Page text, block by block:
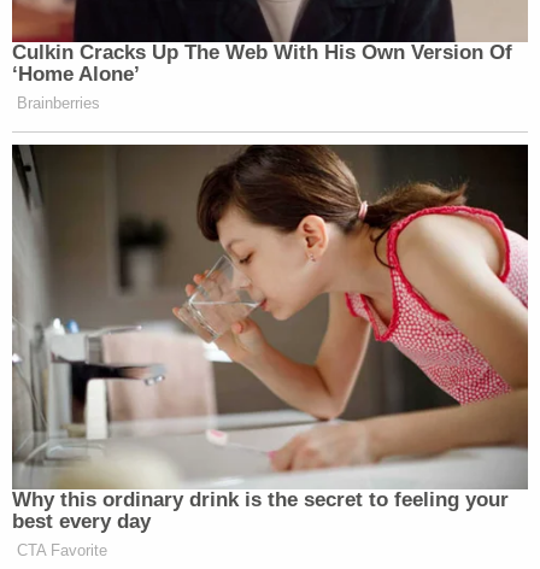
Victoria Gonzalez, Joaquin Oliver's
girlfriend, showed up to court wearing a shirt Oliver
that read, in Spanish, "You with bullets. I with balls."
It was yellow with a design of a black bulletproof
"This is my protection," she said. "This is Joaquin
with me."
She said later that she wished Cruz met Oliver.
"I wish, I wish, I wish that you met Joaquin because
he would've been your friend," she said. "He
would've extended a hand to you. He would've